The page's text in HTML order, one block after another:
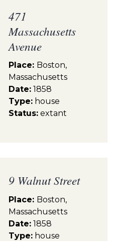
471
Massachusetts
Avenue
Place: Boston,
Massachusetts
Date: 1858
Type: house
Status: extant
9 Walnut Street
Place: Boston,
Massachusetts
Date: 1858
Type: house